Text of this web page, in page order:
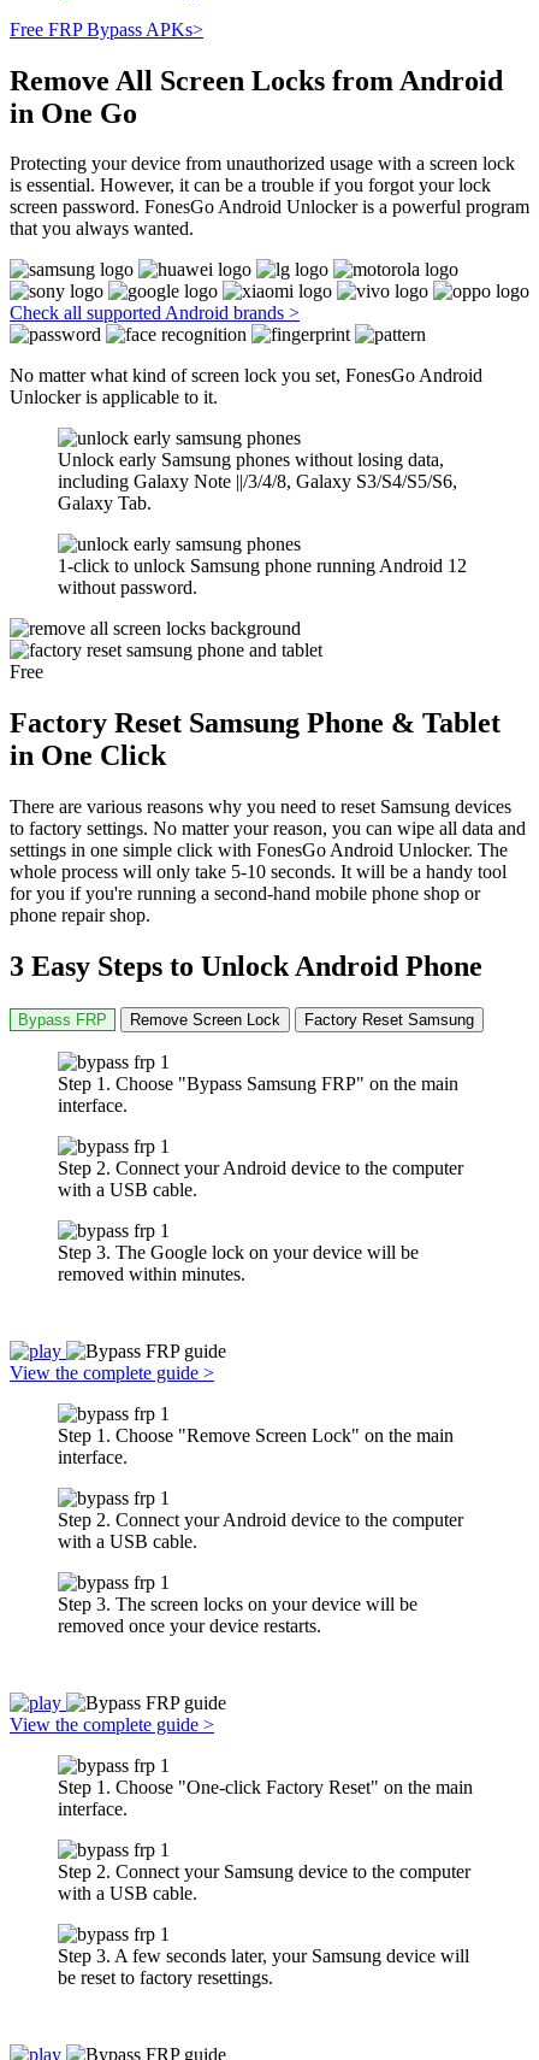
Free FRP Bypass APKs>
Remove All Screen Locks from Android
in One Go
Protecting your device from unauthorized usage with a screen lock
is essential. However, it can be a trouble if you forgot your lock
screen password. FonesGo Android Unlocker is a powerful program
that you always wanted.
Check all supported Android brands >
No matter what kind of screen lock you set, FonesGo Android
Unlocker is applicable to it.
Unlock early Samsung phones without losing data,
including Galaxy Note ||/3/4/8, Galaxy S3/S4/S5/S6,
Galaxy Tab.
1-click to unlock Samsung phone running Android 12
without password.
Free
Factory Reset Samsung Phone & Tablet
in One Click
There are various reasons why you need to reset Samsung devices
to factory settings. No matter your reason, you can wipe all data and
settings in one simple click with FonesGo Android Unlocker. The
whole process will only take 5-10 seconds. It will be a handy tool
for you if you're running a second-hand mobile phone shop or
phone repair shop.
3 Easy Steps to Unlock Android Phone
Bypass FRP Remove Screen Lock Factory Reset Samsung
Step 1. Choose "Bypass Samsung FRP" on the main
interface.
Step 2. Connect your Android device to the computer
with a USB cable.
Step 3. The Google lock on your device will be
removed within minutes.
View the complete guide >
Step 1. Choose "Remove Screen Lock" on the main
interface.
Step 2. Connect your Android device to the computer
with a USB cable.
Step 3. The screen locks on your device will be
removed once your device restarts.
View the complete guide >
Step 1. Choose "One-click Factory Reset" on the main
interface.
Step 2. Connect your Samsung device to the computer
with a USB cable.
Step 3. A few seconds later, your Samsung device will
be reset to factory resettings.